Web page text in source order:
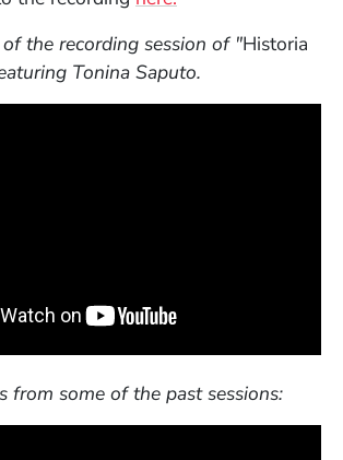
the recording session of "Historia
Tonina Saputo.
from some of the past sessions: